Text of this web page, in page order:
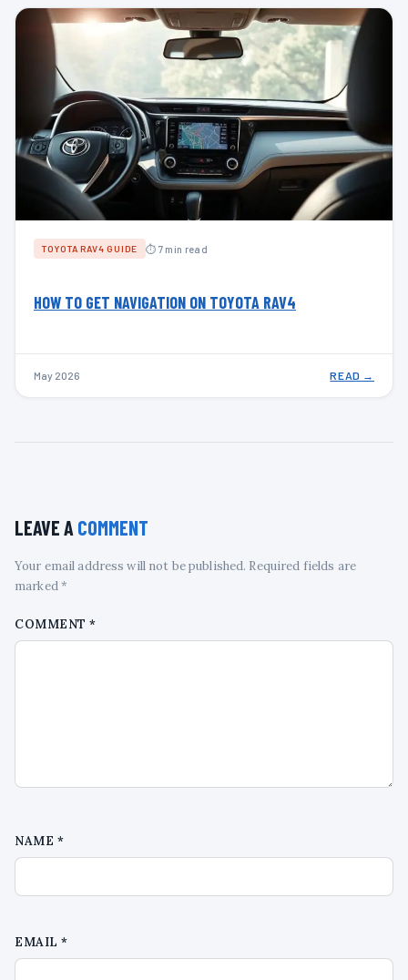
TOYOTA RAV4 GUIDE ⏱ 7 min read
HOW TO GET NAVIGATION ON TOYOTA RAV4
May 2026 READ →
LEAVE A COMMENT
Your email address will not be published. Required fields are
marked *
COMMENT*
NAME *
EMAIL*